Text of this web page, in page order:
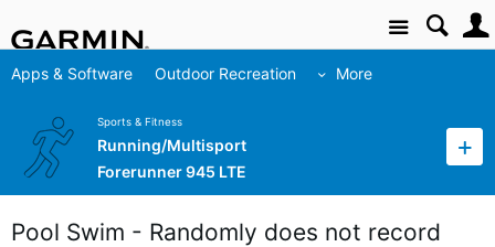
Site
Apps & Software Outdoor Recreation More
Sports & Fitness
Running/Multisport
Forerunner 945 LTE
Pool Swim - Randomly does not record